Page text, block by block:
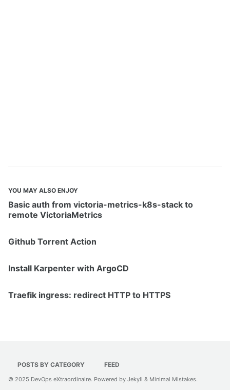
YOU MAY ALSO ENJOY
Basic auth from victoria-metrics-k8s-stack to
remote VictoriaMetrics
Github Torrent Action
Install Karpenter with ArgoCD
Traefik ingress: redirect HTTP to HTTPS
POSTS BY CATEGORY FEED
© 2025 DevOps eXtraordinaire. Powered by Jekyll & Minimal Mistakes.